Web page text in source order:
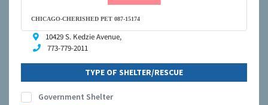
CHICAGO-CHERISHED PET 087-15174
10429 S. Kedzie Avenue,
773-779-2011
TYPE OF SHELTER/RESCUE
Government Shelter